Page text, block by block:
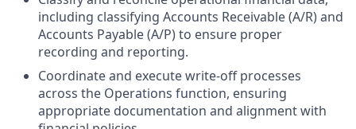
including classifying Accounts Receivable (A/R) and
Accounts Payable (A/P) to ensure proper
recording and reporting.
Coordinate and execute write-off processes
across the Operations function, ensuring
appropriate documentation and alignment with